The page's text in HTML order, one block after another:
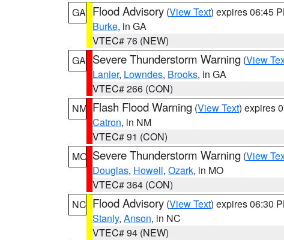
GA Flood Advisory (View Text) expires 06:45
Burke, in GA
VTEC# 76 (NEW)
GA Severe Thunderstorm Warning (View
Lanier, Lowndes, Brooks, in GA
VTEC# 266 (CON)
NM Flash Flood Warning (View Text) expires
Catron, in NM
VTEC# 91 (CON)
MO Severe Thunderstorm Warning (View
Douglas, Howell, Ozark, in MO
VTEC# 364 (CON)
NC Flood Advisory (View Text) expires 06:30
Stanly, Anson, in NC
VTEC# 94 (NEW)